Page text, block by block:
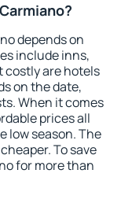
depends on
include inns,
costly are hotels
on the date,
When it comes
prices all
low season. The
To save
for more than